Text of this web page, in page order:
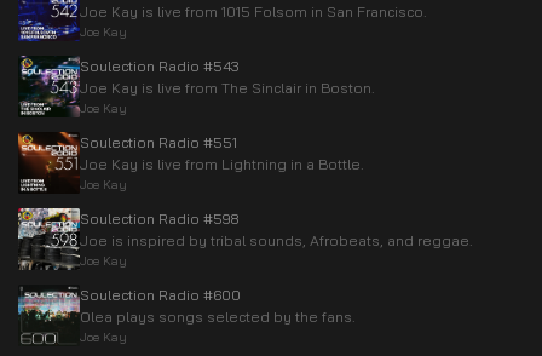
Joe Kay is live from 1015 Folsom in San Francisco.
Joe Kay
Soulection Radio #543
Joe Kay is live from The Sinclair in Boston.
Joe Kay
Soulection Radio #551
Joe Kay is live from Lightning in a Bottle.
Joe Kay
Soulection Radio #598
Joe is inspired by tribal sounds, Afrobeats, and reggae.
Joe Kay
Soulection Radio #600
Olea plays songs selected by the fans.
Joe Kay